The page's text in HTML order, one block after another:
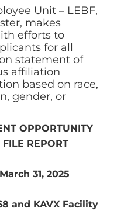
Unit – LEBF,
makes
efforts to
for all
statement of
affiliation
based on race,
gender, or
OPPORTUNITY
REPORT
31, 2025
and KAVX Facility